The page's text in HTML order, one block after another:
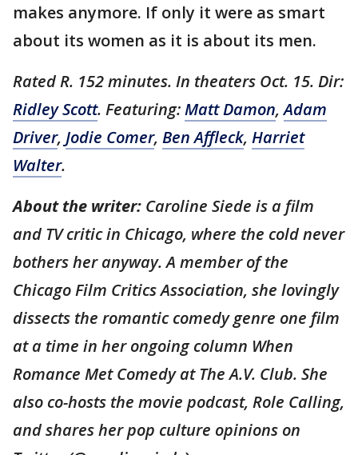
makes anymore. If only it were as smart
about its women as it is about its men.
Rated R. 152 minutes. In theaters Oct. 15. Dir:
Ridley Scott. Featuring:Matt Damon,Adam
Driver, Jodie Comer, Ben Affleck, Harriet
Walter.
About the writer: Caroline Siede is a film
and TV critic in Chicago, where the cold never
bothers her anyway. A member of the
Chicago Film Critics Association, she lovingly
dissects the romantic comedy genre one film
at a time in her ongoing column When
Romance Met Comedy at The A.V. Club. She
also co-hosts the movie podcast, Role Calling,
and shares her pop culture opinions on